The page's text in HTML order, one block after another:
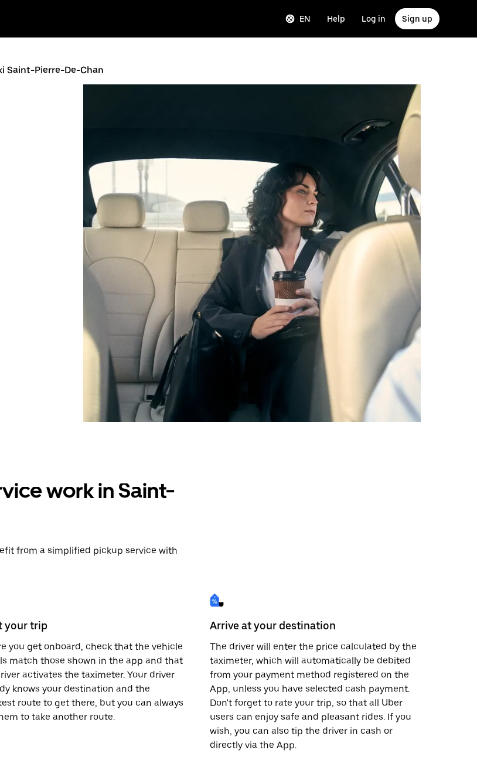
EN Help Log in Sign up
Saint-Pierre-De-Chan
work in Saint-
from a simplified pickup service with
your trip
you get onboard, check that the vehicle
match those shown in the app and that
activates the taximeter. Your driver
knows your destination and the
route to get there, but you can always
to take another route.
Arrive at your destination
The driver will enter the price calculated by the
taximeter, which will automatically be debited
from your payment method registered on the
App, unless you have selected cash payment.
Don't forget to rate your trip, so that all Uber
users can enjoy safe and pleasant rides. If you
wish, you can also tip the driver in cash or
directly via the App.